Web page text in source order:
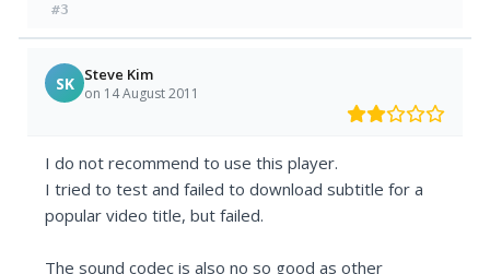
#3
SK Steve Kim
on 14 August 2011
I do not recommend to use this player.
I tried to test and failed to download subtitle for a
popular video title, but failed.
The sound codec is also no so good as other